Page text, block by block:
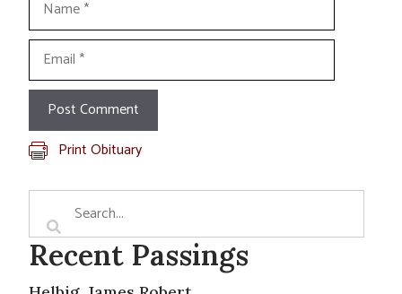
Email
Print Obituary
Recent Passings